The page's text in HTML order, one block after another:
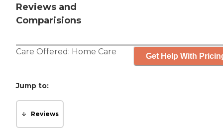
Reviews and
Comparisions
Care Offered: Home Care Get Help With
Jump to:
Reviews